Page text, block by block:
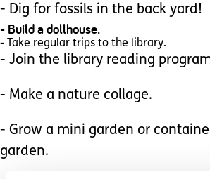
- Dig for fossils in the back yard!
- Build a dollhouse.
- Take regular trips to the library.
- Join the library reading
- Make a nature collage.
- Grow a mini garden or
garden.